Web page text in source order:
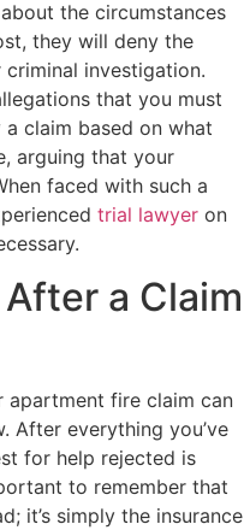
the circumstances
they will deny the
investigation.
that you must
claim based on what
arguing that your
faced with such a
trial lawyer on
a Claim
apartment fire claim can
After everything you’ve
for help rejected is
to remember that
it’s simply the insurance